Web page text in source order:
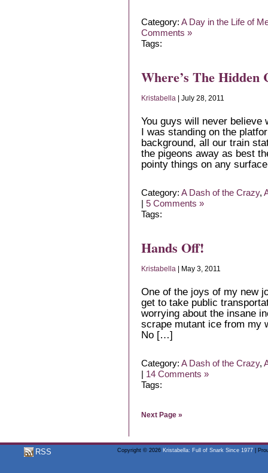
Category: A Day in the Life of
Comments »
Tags:
Where’s The Hidden
Kristabella | July 28, 2011
You guys will never believe
I was standing on the
background, all our train
the pigeons away as best
pointy things on any
Category: A Dash of the Crazy,
5 Comments »
Tags:
Hands Off!
Kristabella | May 3, 2011
One of the joys of my new
get to take public
worrying about the insane
scrape mutant ice from my
No […]
Category: A Dash of the Crazy,
14 Comments »
Tags:
Next Page »
Copyright © 2026 Kristabella: Full of Snark Since 1977|
RSS